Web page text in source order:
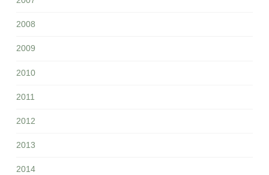
2008
2009
2010
2011
2012
2013
2014